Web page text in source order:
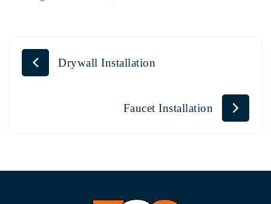
Drywall Installation
Faucet Installation